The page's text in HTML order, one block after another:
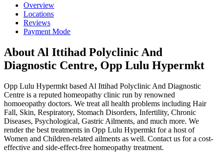
Overview
Locations
Reviews
Payment Mode
About Al Ittihad Polyclinic And
Diagnostic Centre, Opp Lulu Hypermkt
Opp Lulu Hypermkt based Al Ittihad Polyclinic And Diagnostic
Centre is a reputed homeopathy clinic run by renowned
homoeopathy doctors. We treat all health problems including Hair
Fall, Skin, Respiratory, Stomach Disorders, Infertility, Chronic
Diseases, Psychological, Gastric Ailments, and much more. We
render the best treatments in Opp Lulu Hypermkt for a host of
Women and Children-related ailments as well. Contact us for a cost-
effective and side-effect-free homeopathy treatment.